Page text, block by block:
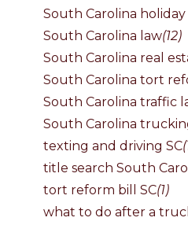
South Carolina holiday
South Carolina law(12)
South Carolina real
South Carolina tort
South Carolina traffic
South Carolina
texting and driving SC
title search South
tort reform bill SC(1)
what to do after a